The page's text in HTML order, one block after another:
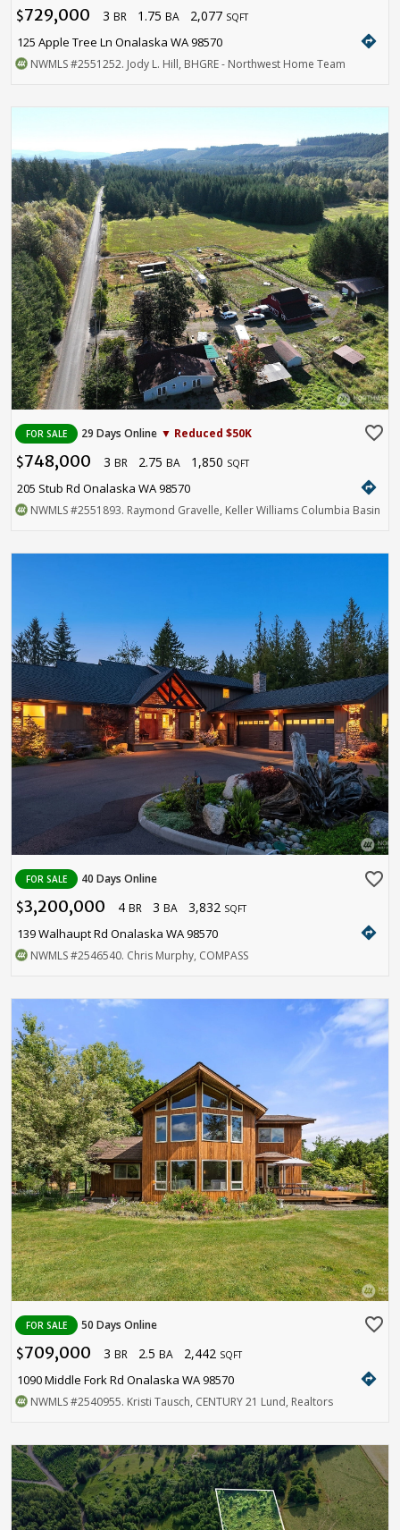
$729,000 3 BR 1.75 BA 2,077 SQFT
125 Apple Tree Ln Onalaska WA 98570 directions
NWMLS#2551252. Jody L. Hill, BHGRE - Northwest Home Team
FOR SALE 29 Days Online ▼ Reduced $50K favorite_border
$748,000 3 BR 2.75 BA 1,850 SQFT
205 Stub Rd Onalaska WA 98570 directions
NWMLS#2551893. Raymond Gravelle, Keller Williams Columbia Basin
FOR SALE 40 Days Online favorite_border
$3,200,000 4 BR 3 BA 3,832 SQFT
139 Walhaupt Rd Onalaska WA 98570 directions
NWMLS#2546540. Chris Murphy, COMPASS
FOR SALE 50 Days Online favorite_border
$709,000 3 BR 2.5 BA 2,442 SQFT
1090 Middle Fork Rd Onalaska WA 98570 directions
NWMLS#2540955. Kristi Tausch, CENTURY 21 Lund, Realtors